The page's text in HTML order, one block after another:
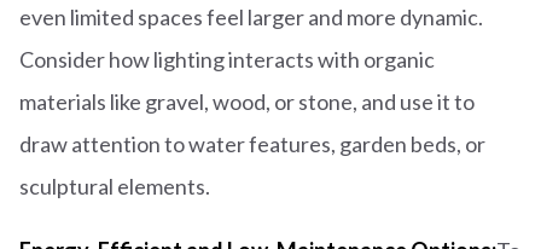
even limited spaces feel larger and more dynamic.
Consider how lighting interacts with organic
materials like gravel, wood, or stone, and use it to
draw attention to water features, garden beds, or
sculptural elements.